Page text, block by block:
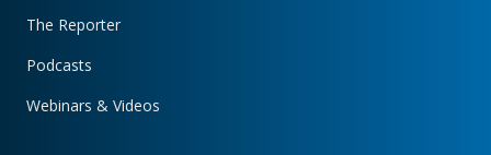
The Reporter
Podcasts
Webinars & Videos